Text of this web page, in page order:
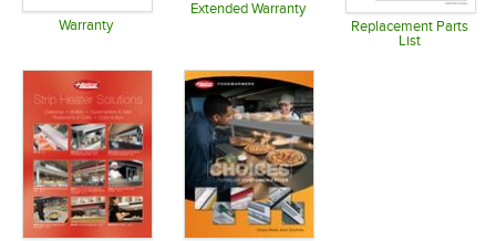
Warranty
Extended Warranty
Opens in new tabReplacement Parts
List